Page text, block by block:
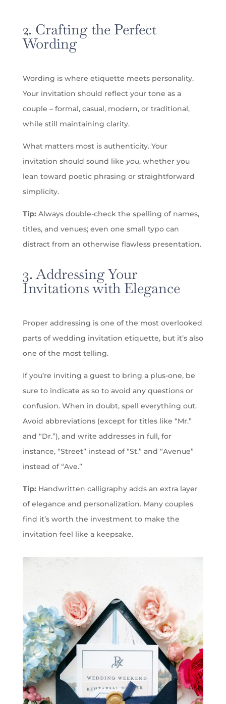
2. Crafting the Perfect
Wording
Wording is where etiquette meets personality.
Your invitation should reflect your tone as a
couple – formal, casual, modern, or traditional,
while still maintaining clarity.
What matters most is authenticity. Your
invitation should sound like you, whether you
lean toward poetic phrasing or straightforward
simplicity.
Tip: Always double-check the spelling of names,
titles, and venues; even one small typo can
distract from an otherwise flawless presentation.
3. Addressing Your
Invitations with Elegance
Proper addressing is one of the most overlooked
parts of wedding invitation etiquette, but it’s also
one of the most telling.
If you’re inviting a guest to bring a plus-one, be
sure to indicate as so to avoid any questions or
confusion. When in doubt, spell everything out.
Avoid abbreviations (except for titles like “Mr.”
and “Dr.”), and write addresses in full, for
instance, “Street” instead of “St.” and “Avenue”
instead of “Ave.”
Tip: Handwritten calligraphy adds an extra layer
of elegance and personalization. Many couples
find it’s worth the investment to make the
invitation feel like a keepsake.